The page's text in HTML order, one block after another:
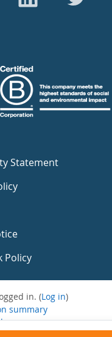
Statement
Policy
in. (Log in)
summary
app